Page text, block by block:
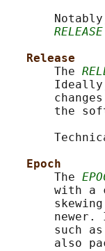
RELEASE
Release
       The
the
Epoch
       The
with a
newer.
such
also